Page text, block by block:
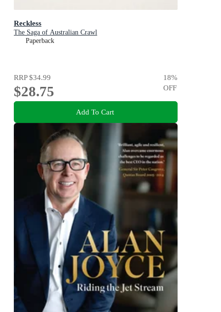
Reckless
The Saga of Australian Crawl
Paperback
RRP$34.99
$28.75
18%
OFF
Add To Cart